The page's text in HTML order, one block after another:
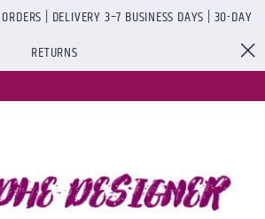
| DELIVERY 3–7 BUSINESS DAYS | 30-DAY
RETURNS